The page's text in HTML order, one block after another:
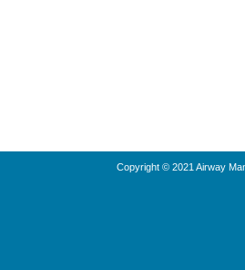
Copyright © 2021 Airway